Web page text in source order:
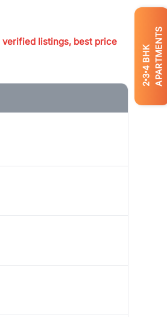
2
3
4
BHK APARTMENTS
verified listings, best price